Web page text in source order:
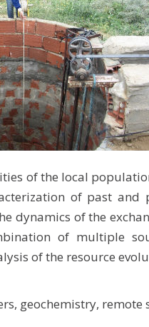
of the local
of past
dynamics of the
of multiple
of the resource
geochemistry,